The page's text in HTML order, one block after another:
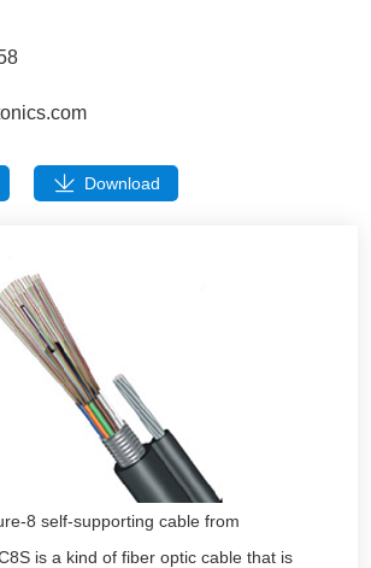
Download
8 self-supporting cable from
is a kind of fiber optic cable that is